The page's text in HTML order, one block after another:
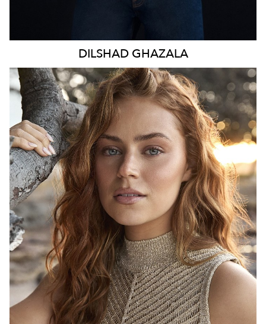
DILSHAD GHAZALA
SYDNEY
HEIGHT 173CM
WAIST 70CM
HIP 98CM
DRESS
8-10 AUS
TOP S
HAIR
LIGHT BROWN
EYES BLUE
4K 3.9K